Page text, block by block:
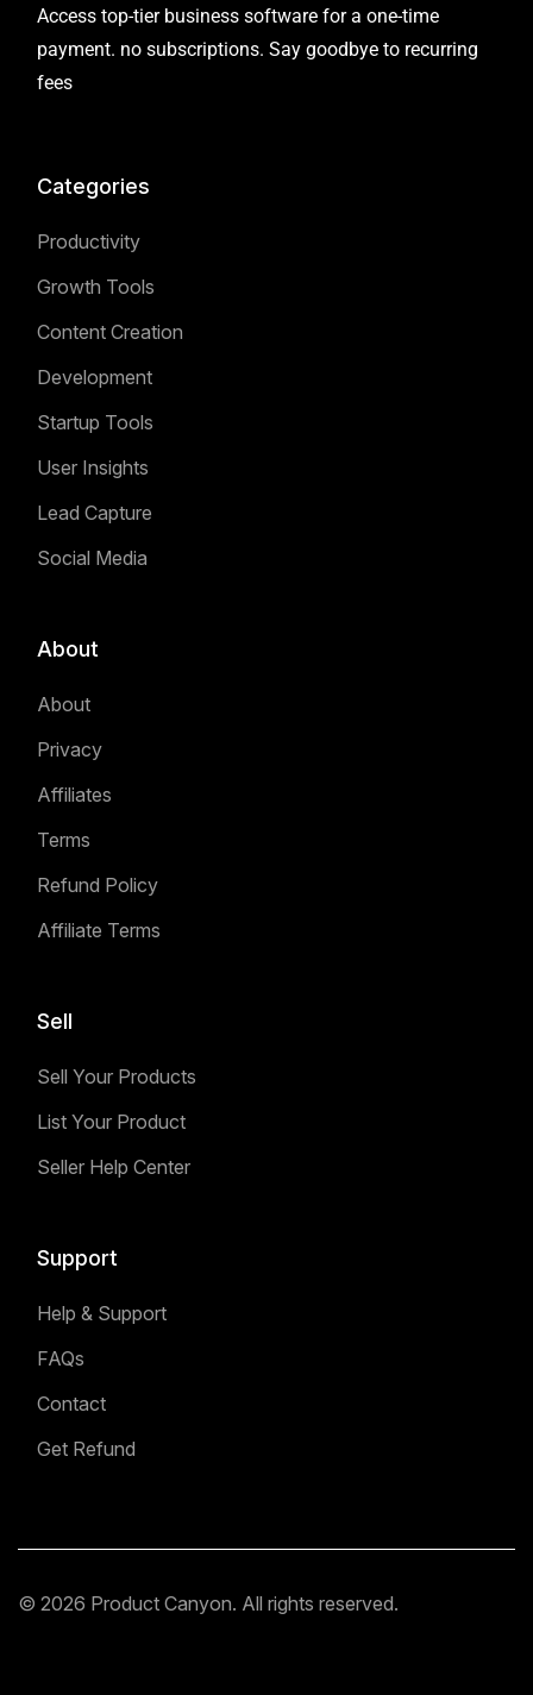
Access top-tier business software for a one-time
payment. no subscriptions. Say goodbye to recurring
fees
Categories
Productivity
Growth Tools
Content Creation
Development
Startup Tools
User Insights
Lead Capture
Social Media
About
About
Privacy
Affiliates
Terms
Refund Policy
Affiliate Terms
Sell
Sell Your Products
List Your Product
Seller Help Center
Support
Help & Support
FAQs
Contact
Get Refund
© 2026 Product Canyon. All rights reserved.